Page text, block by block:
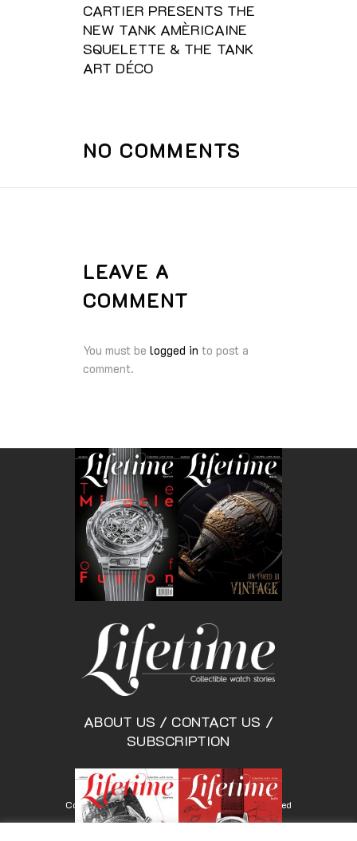
CARTIER PRESENTS THE
NEW TANK AMÈRICAINE
SQUELETTE & THE TANK
ART DÉCO
NO COMMENTS
LEAVE A
COMMENT
You must be logged in to post a
comment.
ABOUT US / CONTACT US /
SUBSCRIPTION
Copyright © Lifetimemagazine.co All rights reserved